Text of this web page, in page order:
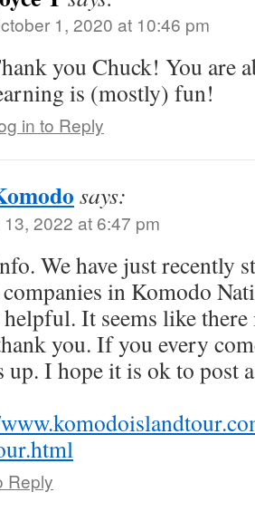
1, 2020 at 10:46 pm
you Chuck! You are
is (mostly) fun!
in to Reply
says:
2022 at 6:47 pm
We have just recently
in Komodo
It seems like there
you. If you every
up. I hope it is ok to post
Reply